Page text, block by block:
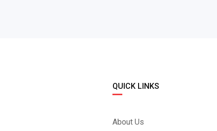
QUICK LINKS
About Us